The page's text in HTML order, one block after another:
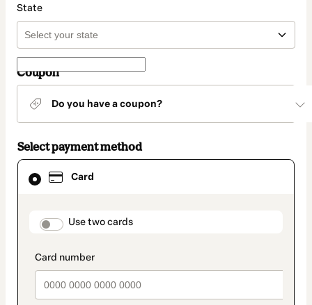
State
Coupon
Do you have a coupon?
Select payment method
Card
payment_data.section_title_v2
Use two cards
Card
selected
method